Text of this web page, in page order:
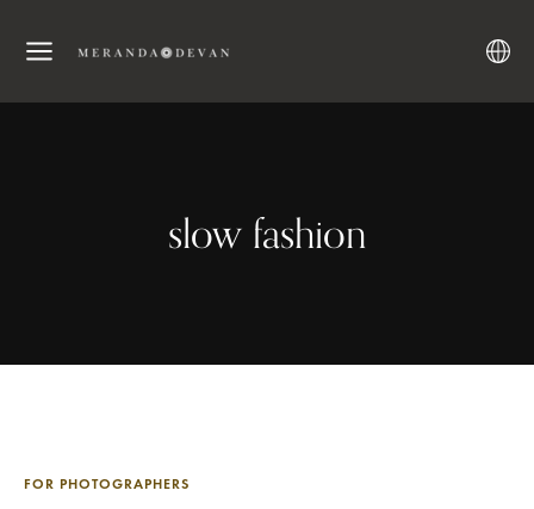
slow fashion
FOR PHOTOGRAPHERS